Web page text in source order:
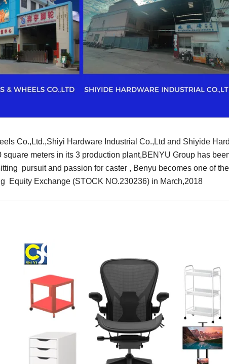
Co.,Ltd.,Shiyi Hardware Industrial Co.,Ltd and Shiyide
meters in its 3 production plant,BENYU Group has
pursuit and passion for caster , Benyu becomes one of the
Equity Exchange (STOCK NO.230236) in March,2018